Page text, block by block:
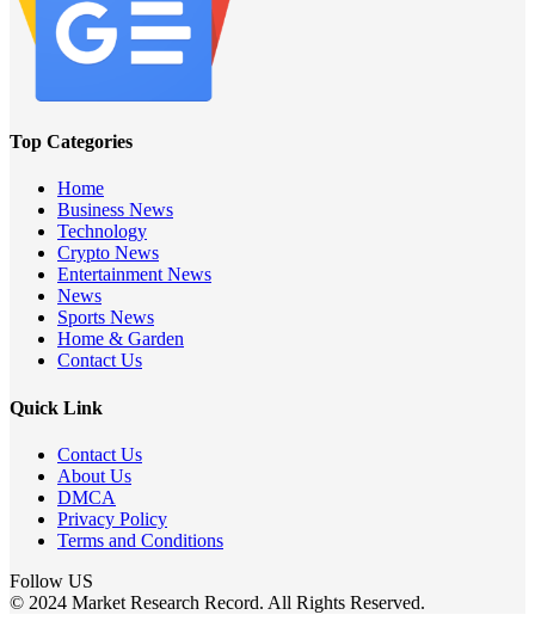
Top Categories
Home
Business News
Technology
Crypto News
Entertainment News
News
Sports News
Home & Garden
Contact Us
Quick Link
Contact Us
About Us
DMCA
Privacy Policy
Terms and Conditions
Follow US
© 2024 Market Research Record. All Rights Reserved.